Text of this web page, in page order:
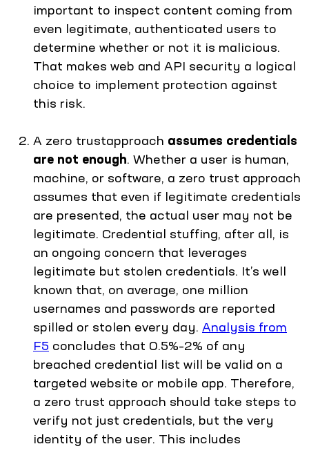
important to inspect content coming from
even legitimate, authenticated users to
determine whether or not it is malicious.
That makes web and API security a logical
choice to implement protection against
this risk.
A zero trustapproach assumes credentials
are not enough. Whether a user is human,
machine, or software, a zero trust approach
assumes that even if legitimate credentials
are presented, the actual user may not be
legitimate. Credential stuffing, after all, is
an ongoing concern that leverages
legitimate but stolen credentials. It’s well
known that, on average, one million
usernames and passwords are reported
spilled or stolen every day. Analysis from
F5 concludes that 0.5%–2% of any
breached credential list will be valid on a
targeted website or mobile app. Therefore,
a zero trust approach should take steps to
verify not just credentials, but the very
identity of the user. This includes